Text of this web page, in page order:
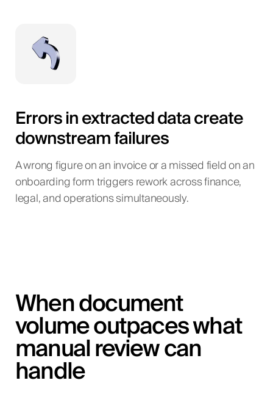
Errors in extracted data create
downstream failures
A wrong figure on an invoice or a missed field on an
onboarding form triggers rework across finance,
legal, and operations simultaneously.
When document
volume outpaces what
manual review can
handle